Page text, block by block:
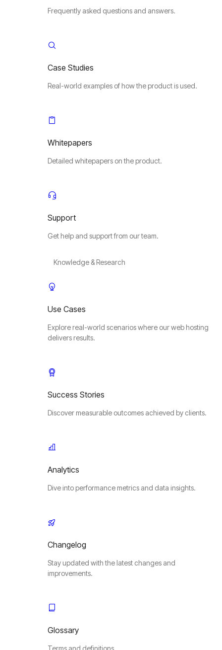
Frequently asked questions and answers.
Case Studies
Real-world examples of how the product is used.
Whitepapers
Detailed whitepapers on the product.
Support
Get help and support from our team.
Knowledge & Research
Use Cases
Explore real-world scenarios where our web hosting
delivers results.
Success Stories
Discover measurable outcomes achieved by clients.
Analytics
Dive into performance metrics and data insights.
Changelog
Stay updated with the latest changes and
improvements.
Glossary
Terms and definitions.